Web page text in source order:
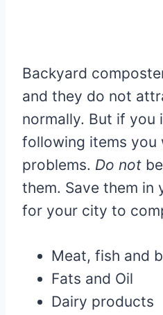
Backyard
and they do not
normally. But if you
following items you
problems. Do not
them. Save them in
for your city to
Meat, fish and
Fats and Oil
Dairy products